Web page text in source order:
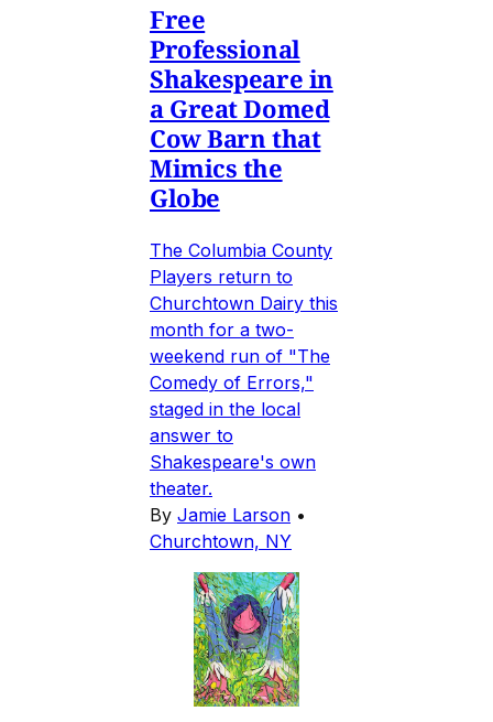
Free
Professional
Shakespeare in
a Great Domed
Cow Barn that
Mimics the
Globe
The Columbia County
Players return to
Churchtown Dairy this
month for a two-
weekend run of "The
Comedy of Errors,"
staged in the local
answer to
Shakespeare's own
theater.
By Jamie Larson •
Churchtown, NY